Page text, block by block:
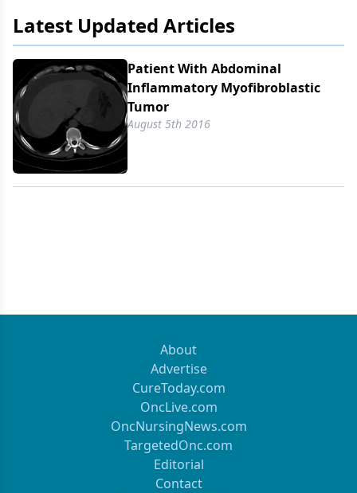
Latest Updated Articles
Patient With Abdominal
Inflammatory Myofibroblastic
Tumor
August 5th 2016
About
Advertise
CureToday.com
OncLive.com
OncNursingNews.com
TargetedOnc.com
Editorial
Contact